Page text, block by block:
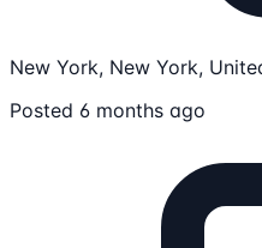
New York, New York,
Posted 6 months ago